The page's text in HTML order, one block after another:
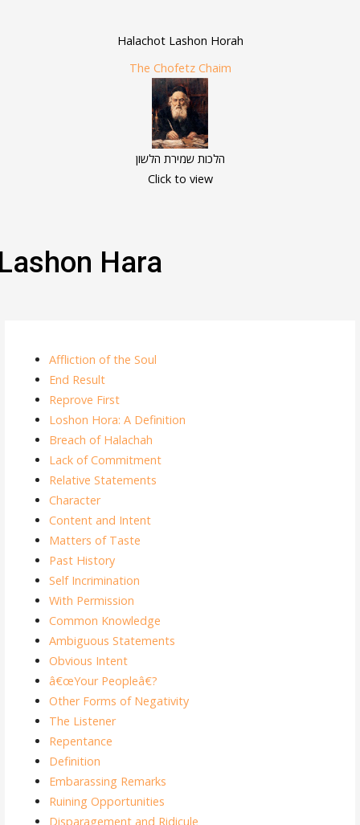
Halachot Lashon Horah
The Chofetz Chaim
הלכות שמירת הלשון
Click to view
Hara
Affliction of the Soul
End Result
Reprove First
Loshon Hora: A Definition
Breach of Halachah
Lack of Commitment
Relative Statements
Character
Content and Intent
Matters of Taste
Past History
Self Incrimination
With Permission
Common Knowledge
Ambiguous Statements
Obvious Intent
â€œYour Peopleâ€?
Other Forms of Negativity
The Listener
Repentance
Definition
Embarassing Remarks
Ruining Opportunities
Disparagement and Ridicule